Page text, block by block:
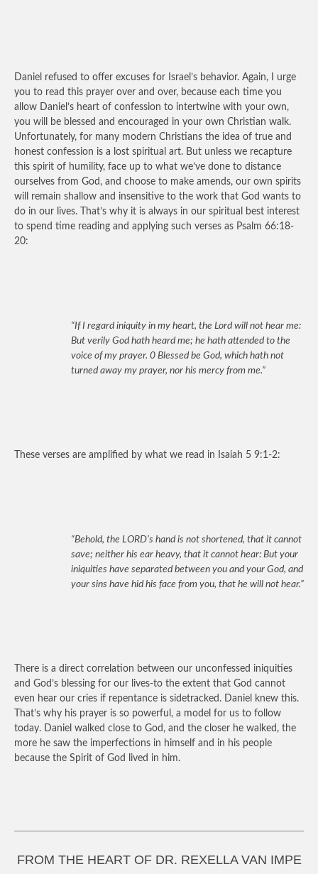
Daniel refused to offer excuses for Israel’s behavior. Again, I urge
you to read this prayer over and over, because each time you
allow Daniel’s heart of confession to intertwine with your own,
you will be blessed and encouraged in your own Christian walk.
Unfortunately, for many modern Christians the idea of true and
honest confession is a lost spiritual art. But unless we recapture
this spirit of humility, face up to what we’ve done to distance
ourselves from God, and choose to make amends, our own spirits
will remain shallow and insensitive to the work that God wants to
do in our lives. That’s why it is always in our spiritual best interest
to spend time reading and applying such verses as Psalm 66:18-
20:
“If I regard iniquity in my heart, the Lord will not hear me:
But verily God hath heard me; he hath attended to the
voice of my prayer. 0 Blessed be God, which hath not
turned away my prayer, nor his mercy from me.”
These verses are amplified by what we read in Isaiah 5 9:1-2:
“Behold, the LORD’s hand is not shortened, that it cannot
save; neither his ear heavy, that it cannot hear: But your
iniquities have separated between you and your God, and
your sins have hid his face from you, that he will not hear.”
There is a direct correlation between our unconfessed iniquities
and God’s blessing for our lives-to the extent that God cannot
even hear our cries if repentance is sidetracked. Daniel knew this.
That’s why his prayer is so powerful, a model for us to follow
today. Daniel walked close to God, and the closer he walked, the
more he saw the imperfections in himself and in his people
because the Spirit of God lived in him.
FROM THE HEART OF DR. REXELLA VAN IMPE